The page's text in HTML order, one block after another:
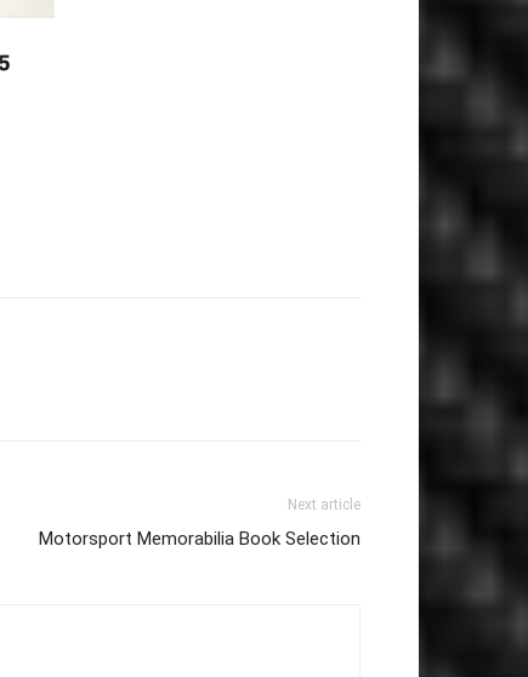
Next article
Motorsport Memorabilia Book Selection